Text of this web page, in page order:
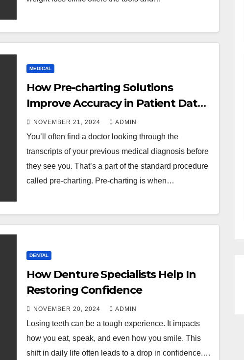
MEDICAL
How Pre-charting Solutions
Improve Accuracy in Patient Data
Collection
NOVEMBER 21, 2024 ADMIN
You’ll often find a doctor looking through the
transcripts of your previous medical diagnosis before
they see you. That’s a part of the standard procedure
called pre-charting. Pre-charting is when…
DENTAL
How Denture Specialists Help In
Restoring Confidence
NOVEMBER 20, 2024 ADMIN
Losing teeth can be a tough experience. It impacts
how you eat, speak, and even how you smile. This
shift in daily life often leads to a drop in confidence.…